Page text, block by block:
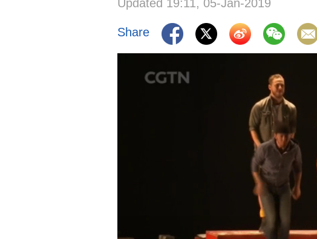
Updated 19:11, 05-Jan-2019
Share